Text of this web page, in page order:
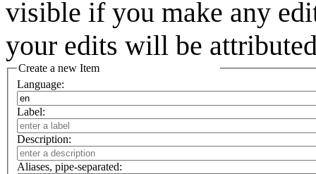
visible if you make any
your edits will be
Create a new Item
Language:
Label:
Description:
Aliases, pipe-separated: